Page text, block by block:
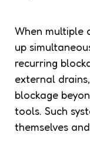
When multiple
up
recurring
external
blockage
tools. Such
themselves